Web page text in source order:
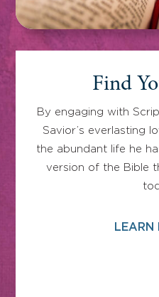
Find
By engaging with
Savior’s everlasting
the abundant life he
version of the Bible
LEARN